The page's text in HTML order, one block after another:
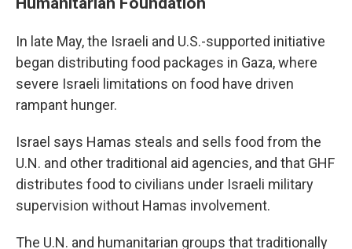
In late May, the Israeli and U.S.-supported initiative
began distributing food packages in Gaza, where
severe Israeli limitations on food have driven
rampant hunger.
Israel says Hamas steals and sells food from the
U.N. and other traditional aid agencies, and that GHF
distributes food to civilians under Israeli military
supervision without Hamas involvement.
The U.N. and humanitarian groups that traditionally